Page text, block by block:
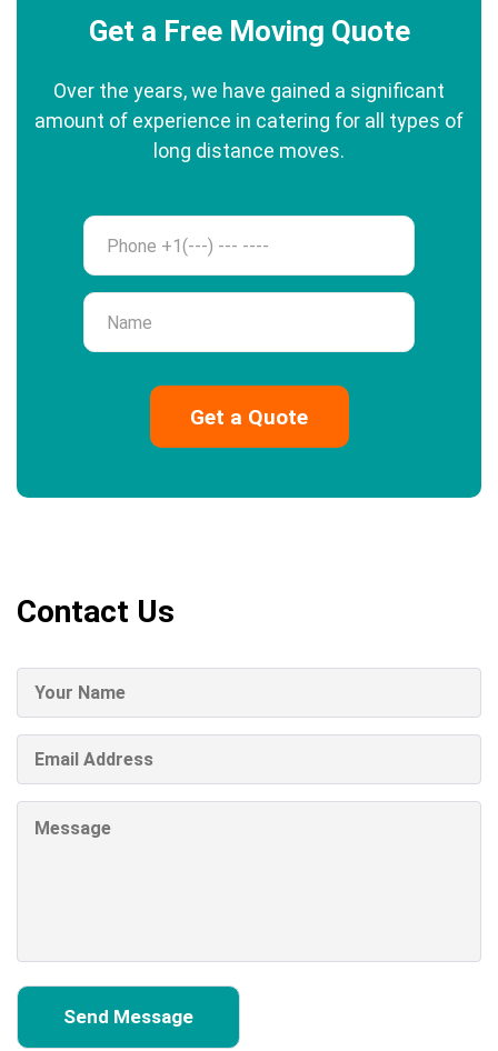
Get a Free Moving Quote
Over the years, we have gained a significant
amount of experience in catering for all types of
long distance moves.
Phone
Name
Contact Us